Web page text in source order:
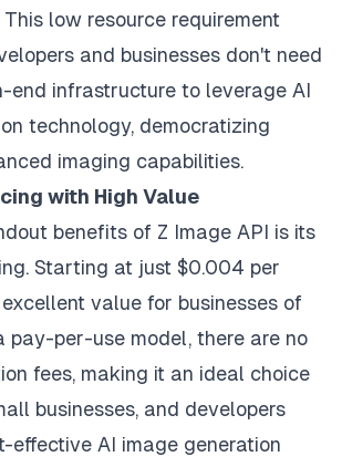
low resource requirement
and businesses don't need
end infrastructure to leverage AI
technology, democratizing
imaging capabilities.
with High Value
benefits of Z Image API is its
Starting at just $0.004 per
value for businesses of
pay-per-use model, there are no
fees, making it an ideal choice
businesses, and developers
effective AI image generation